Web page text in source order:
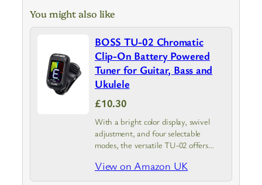
You might also like
BOSS TU-02 Chromatic
Clip-On Battery Powered
Tuner for Guitar, Bass and
Ukulele
£10.30
With a bright color display, swivel
adjustment, and four selectable
modes, the versatile TU-02 offers
and other stringed instruments.
View on Amazon UK